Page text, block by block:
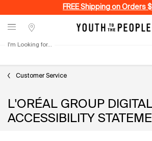
FREE Shipping on Orders
Stores
I'm Looking for...
Customer Service
L'ORÉAL GROUP
ACCESSIBILITY